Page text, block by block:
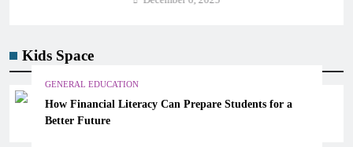
Kids Space
GENERAL EDUCATION
How Financial Literacy Can Prepare Students for a
Better Future